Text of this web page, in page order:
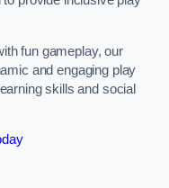
fun gameplay, our
and engaging play
skills and social